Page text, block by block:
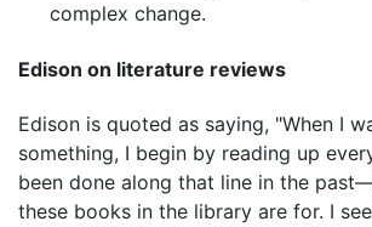
complex change.
Edison on literature reviews
Edison is quoted as saying, "When I
something, I begin by reading up
been done along that line in the
these books in the library are for. I